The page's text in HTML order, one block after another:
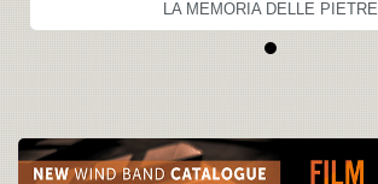
LA MEMORIA DELLE PIETRE